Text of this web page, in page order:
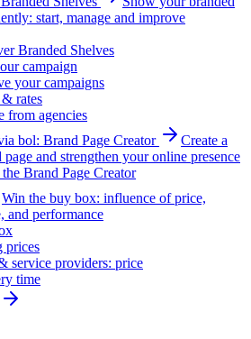
start, manage and improve
Branded Shelves
campaign
your campaigns
rates
from agencies
bol: Brand Page Creator
Create a
page and strengthen your online presence
Brand Page Creator
Win the buy box: influence of price,
and performance
prices
service providers: price
time